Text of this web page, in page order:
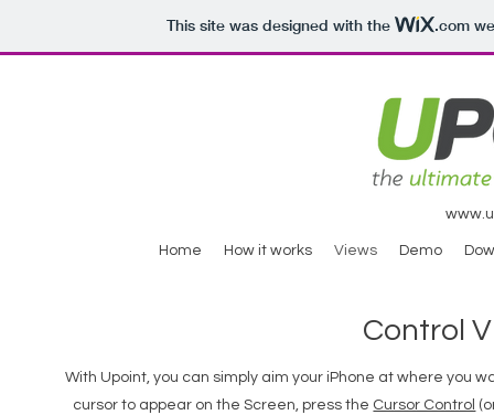
This site was designed with the .com
Home How it works Views Demo
Control
With Upoint, you can simply aim your iPhone at where you
cursor to appear on the Screen, press the Cursor Control